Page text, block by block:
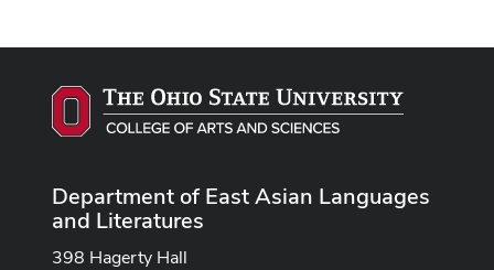
Department of East Asian Languages
and Literatures
398 Hagerty Hall